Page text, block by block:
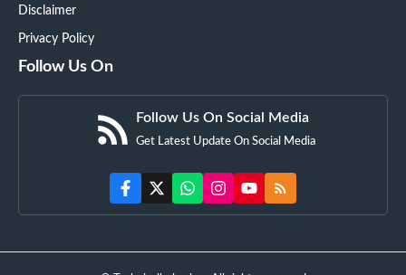
Disclaimer
Privacy Policy
Follow Us On
Follow Us On Social Media
Get Latest Update On Social Media